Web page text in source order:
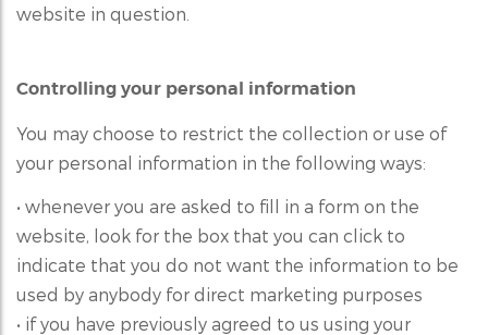
website in question.
Controlling your personal information
You may choose to restrict the collection or use of
your personal information in the following ways:
• whenever you are asked to fill in a form on the
website, look for the box that you can click to
indicate that you do not want the information to be
used by anybody for direct marketing purposes
• if you have previously agreed to us using your